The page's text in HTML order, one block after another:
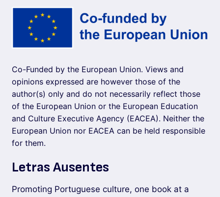
Co-Funded by the European Union. Views and
opinions expressed are however those of the
author(s) only and do not necessarily reflect those
of the European Union or the European Education
and Culture Executive Agency (EACEA). Neither the
European Union nor EACEA can be held responsible
for them.
Letras Ausentes
Promoting Portuguese culture, one book at a